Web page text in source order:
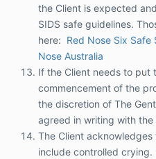
with the Client.
The Client
program include
obligation on a
however, refunds
“The Gentle Sleep
any employee or
Specialist.
“Client”: the person
the Client is expected
SIDS safe guidelines.
here: Red Nose Six Safe
Nose Australia
If the Client needs to put
commencement of the
the discretion of The
agreed in writing with the
The Client
include controlled